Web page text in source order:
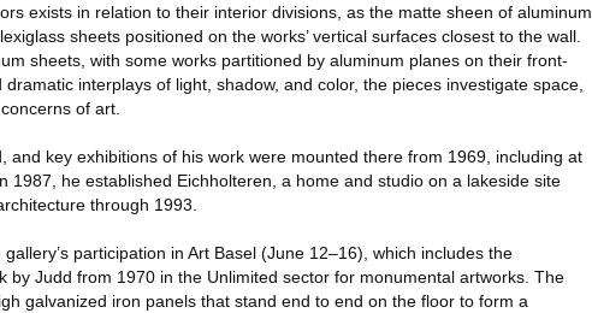
exists in relation to their interior divisions, as the matte sheen of aluminum
sheets positioned on the works’ vertical surfaces closest to the wall.
sheets, with some works partitioned by aluminum planes on their front-
interplays of light, shadow, and color, the pieces investigate space,
of art.
and key exhibitions of his work were mounted there from 1969, including at
1987, he established Eichholteren, a home and studio on a lakeside site
through 1993.
participation in Art Basel (June 12–16), which includes the
by Judd from 1970 in the Unlimited sector for monumental artworks. The
galvanized iron panels that stand end to end on the floor to form a